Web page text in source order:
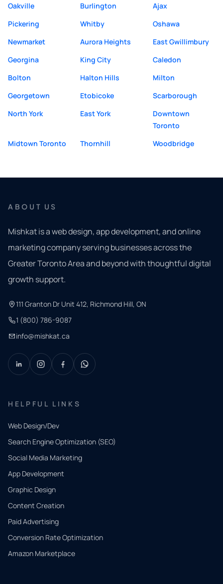
Oakville
Burlington
Ajax
Pickering
Whitby
Oshawa
Newmarket
Aurora Heights
East Gwillimbury
Georgina
King City
Caledon
Bolton
Halton Hills
Milton
Georgetown
Etobicoke
Scarborough
North York
East York
Downtown
Toronto
Midtown Toronto
Thornhill Woodbridge
ABOUT US
Mishkat is a web design, app development, and online
marketing company serving businesses across the
Greater Toronto Area and beyond with thoughtful digital
growth support.
111 Granton Dr Unit 412, Richmond Hill, ON
1 (800) 786-9087
info@mishkat.ca
HELPFUL LINKS
Web Design/Dev
Search Engine Optimization (SEO)
Social Media Marketing
App Development
Graphic Design
Content Creation
Paid Advertising
Conversion Rate Optimization
Amazon Marketplace
QUICK
CONTACT
Tell us
what
you
need.